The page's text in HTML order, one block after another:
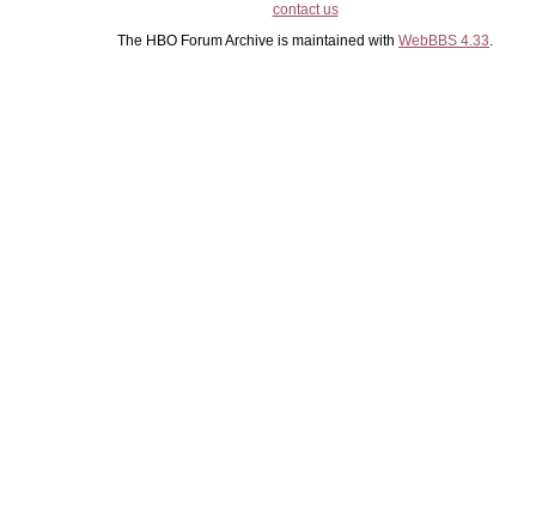
contact us
The HBO Forum Archive is maintained with WebBBS 4.33.